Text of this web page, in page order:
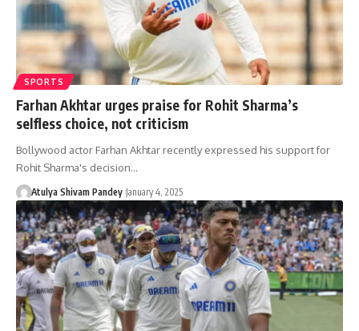
SPORTS
Farhan Akhtar urges praise for Rohit Sharma’s
selfless choice, not criticism
Bollywood actor Farhan Akhtar recently expressed his support for
Rohit Sharma's decision…
Atulya Shivam Pandey January 4, 2025